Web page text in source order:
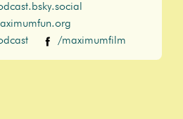
/maximumfilm